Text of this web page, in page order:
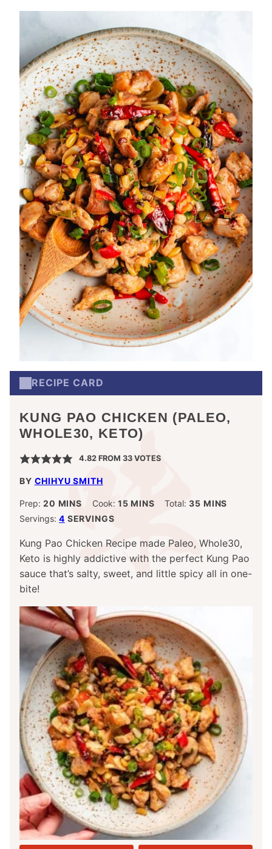
RECIPE CARD
KUNG PAO CHICKEN (PALEO,
WHOLE30, KETO)
4.82FROM 33VOTES
BY CHIHYU SMITH
Prep: 20 MINUTES
MINS Cook: 15MINUTES
MINS Total:35 MINUTES
MINS
Servings: 4 SERVINGS
Kung Pao Chicken Recipe made Paleo, Whole30,
Keto is highly addictive with the perfect Kung Pao
sauce that’s salty, sweet, and little spicy all in one-
bite!